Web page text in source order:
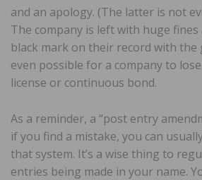
and an apology. (The latter is not
The company is left with huge fines
black mark on their record with the
even possible for a company to
license or continuous bond.
As a reminder, a “post entry
if you find a mistake, you can
that system. It’s a wise thing to
entries being made in your name.